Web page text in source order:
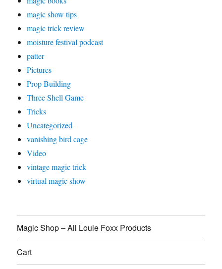
magic show tips
magic trick review
moisture festival podcast
patter
Pictures
Prop Building
Three Shell Game
Tricks
Uncategorized
vanishing bird cage
Video
vintage magic trick
virtual magic show
Magic Shop – All Louie Foxx Products
Cart